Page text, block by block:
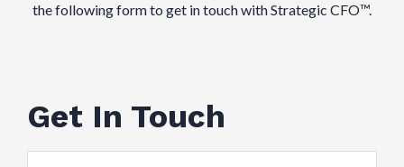
the following form to get in touch with Strategic CFO™.
Get In Touch